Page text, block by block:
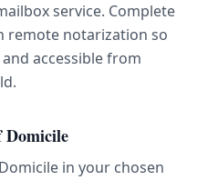
service. Complete
remote notarization so
accessible from
Domicile
in your chosen